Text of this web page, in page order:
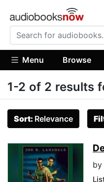
Menu Browse
1-2 of 2 results
Sort: Relevance
by